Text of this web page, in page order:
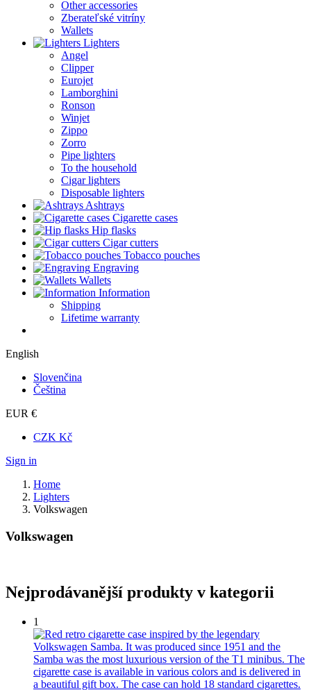
Other accessories
Zberateľské vitríny
Wallets
Lighters
Angel
Clipper
Eurojet
Lamborghini
Ronson
Winjet
Zippo
Zorro
Pipe lighters
To the household
Cigar lighters
Disposable lighters
Ashtrays
Cigarette cases
Hip flasks
Cigar cutters
Tobacco pouches
Engraving
Wallets
Information
Shipping
Lifetime warranty
English
Slovenčina
Čeština
EUR €
CZK Kč
Sign in
Home
Lighters
Volkswagen
Volkswagen
Nejprodávanější produkty v kategorii
1